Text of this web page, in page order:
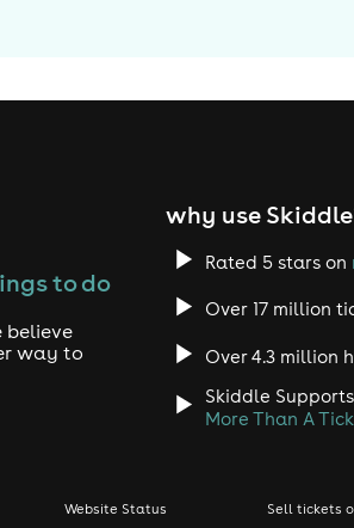
to do
believe
way to
why use
Rated 5 stars on
Over 17 million
Over 4.3 million
Skiddle
More Than A
Website Status Sell tickets